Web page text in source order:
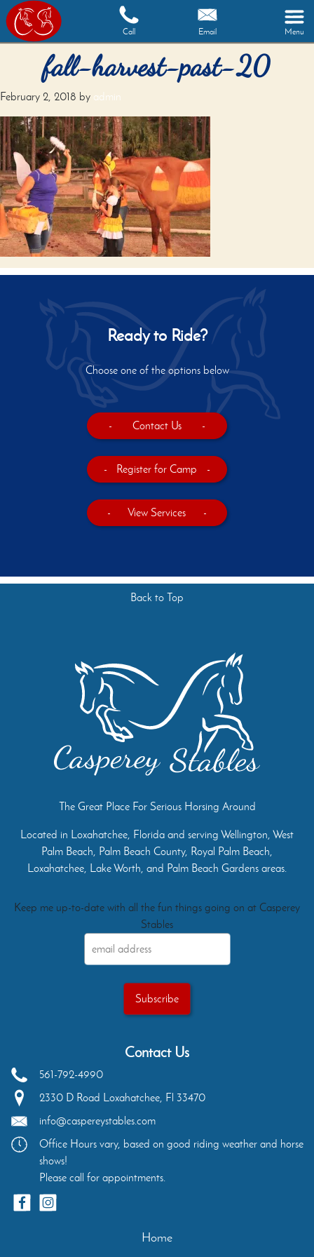
Call Email Menu
fall-harvest-past-20
February 2, 2018 by admin
Ready to Ride?
Choose one of the options below
- Contact Us -
- Register for Camp -
- View Services -
Back to Top
The Great Place For Serious Horsing Around
Located in Loxahatchee, Florida and serving Wellington, West
Palm Beach, Palm Beach County, Royal Palm Beach,
Loxahatchee, Lake Worth, and Palm Beach Gardens areas.
Keep me up-to-date with all the fun things going on at Casperey
Stables
Contact Us
561-792-4990
2330 D Road Loxahatchee, Fl 33470
info@caspereystables.com
Office Hours vary, based on good riding weather and horse
shows!
Please call for appointments.
Home